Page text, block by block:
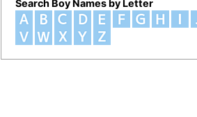
Search Boy Names by Letter